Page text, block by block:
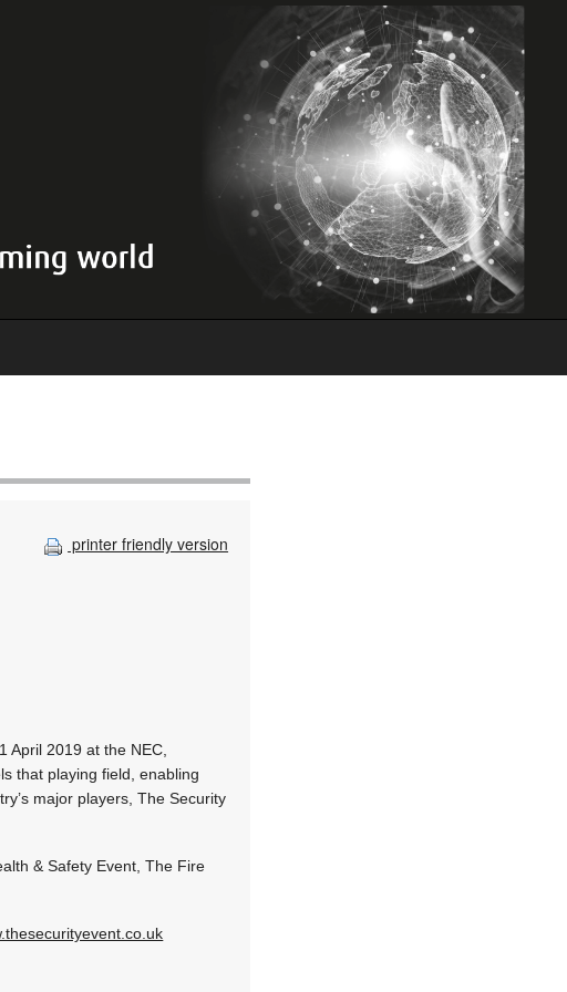
printer friendly version
April 2019 at the NEC,
that playing field, enabling
major players, The Security
& Safety Event, The Fire